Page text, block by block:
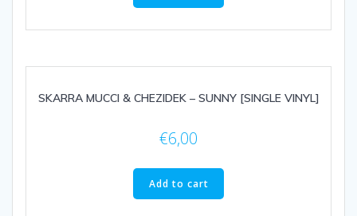
SKARRA MUCCI & CHEZIDEK – SUNNY [SINGLE VINYL]
€6,00
Add to cart